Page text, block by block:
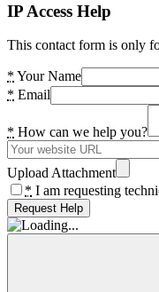
IP Access Help
This contact form is only
* Your Name
* Email
* How can we help you?
Upload Attachment
* I am requesting